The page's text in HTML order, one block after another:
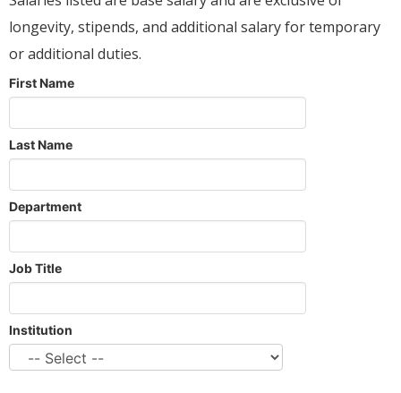
longevity, stipends, and additional salary for temporary
or additional duties.
First Name
Last Name
Department
Job Title
Institution